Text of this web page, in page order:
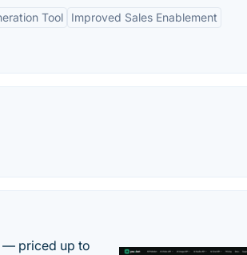
Tool Improved Sales Enablement
— priced up to